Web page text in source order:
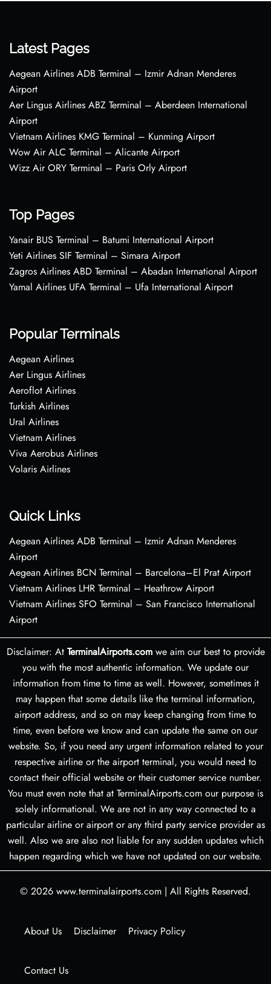
Latest Pages
Aegean Airlines ADB Terminal – Izmir Adnan Menderes
Airport
Aer Lingus Airlines ABZ Terminal – Aberdeen International
Airport
Vietnam Airlines KMG Terminal – Kunming Airport
Wow Air ALC Terminal – Alicante Airport
Wizz Air ORY Terminal – Paris Orly Airport
Top Pages
Yanair BUS Terminal – Batumi International Airport
Yeti Airlines SIF Terminal – Simara Airport
Zagros Airlines ABD Terminal – Abadan International Airport
Yamal Airlines UFA Terminal – Ufa International Airport
Popular Terminals
Aegean Airlines
Aer Lingus Airlines
Aeroflot Airlines
Turkish Airlines
Ural Airlines
Vietnam Airlines
Viva Aerobus Airlines
Volaris Airlines
Quick Links
Aegean Airlines ADB Terminal – Izmir Adnan Menderes
Airport
Aegean Airlines BCN Terminal – Barcelona–El Prat Airport
Vietnam Airlines LHR Terminal – Heathrow Airport
Vietnam Airlines SFO Terminal – San Francisco International
Airport
Disclaimer: At TerminalAirports.comwe aim our best to provide
you with the most authentic information. We update our
information from time to time as well. However, sometimes it
may happen that some details like the terminal information,
airport address, and so on may keep changing from time to
time, even before we know and can update the same on our
website. So, if you need any urgent information related to your
respective airline or the airport terminal, you would need to
contact their official website or their customer service number.
You must even note that at TerminalAirports.com our purpose is
solely informational. We are not in any way connected to a
particular airline or airport or any third party service provider as
well. Also we are also not liable for any sudden updates which
happen regarding which we have not updated on our website.
© 2026 www.terminalairports.com | All Rights Reserved.
About Us Disclaimer Privacy Policy
Contact Us